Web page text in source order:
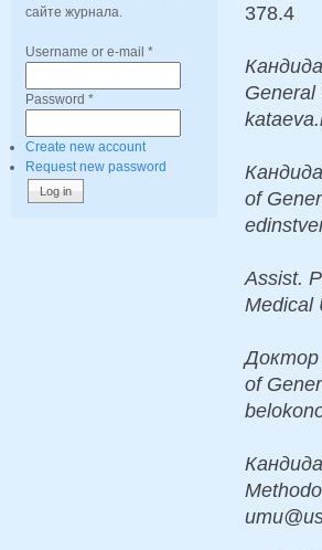
сайте журнала.
Username or e-mail *
Password *
Create new account
Request new password
378.4
General
of
Assist.
Medical
Доктор
of